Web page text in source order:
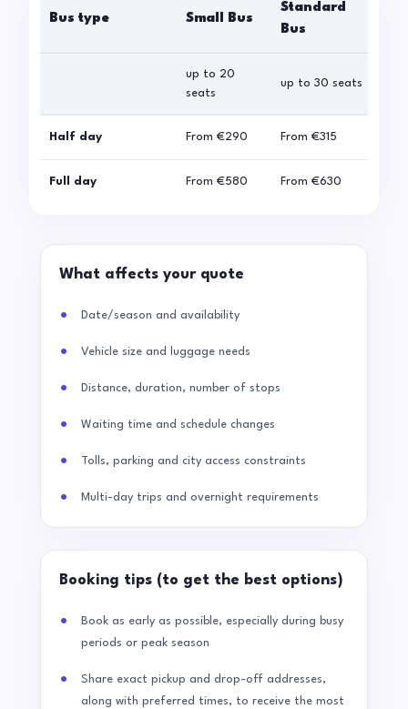
Bus type Small Bus
Standard
Bus
up to 20
seats
up to 30 seats
Half day From €290 From €315
Full day From €580 From €630
What affects your quote
Date/season and availability
Vehicle size and luggage needs
Distance, duration, number of stops
Waiting time and schedule changes
Tolls, parking and city access constraints
Multi-day trips and overnight requirements
Booking tips (to get the best options)
Book as early as possible, especially during busy
periods or peak season
Share exact pickup and drop-off addresses,
along with preferred times, to receive the most